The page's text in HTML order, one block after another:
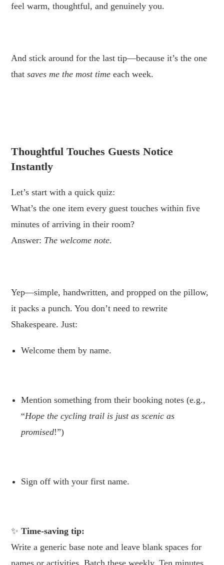
feel warm, thoughtful, and genuinely you.
And stick around for the last tip—because it’s the one
thatsaves me the most time each week.
Thoughtful Touches Guests Notice
Instantly
Let’s start with a quick quiz:
What’s the one item every guest touches within five
minutes of arriving in their room?
Answer: The welcome note.
Yep—simple, handwritten, and propped on the pillow,
it packs a punch. You don’t need to rewrite
Shakespeare. Just:
Welcome them by name.
Mention something from their booking notes (e.g.,
“Hope the cycling trail is just as scenic as
promised!”)
Sign off with your first name.
Time-saving tip:
Write a generic base note and leave blank spaces for
names or activities. Batch these weekly. Ten minutes,